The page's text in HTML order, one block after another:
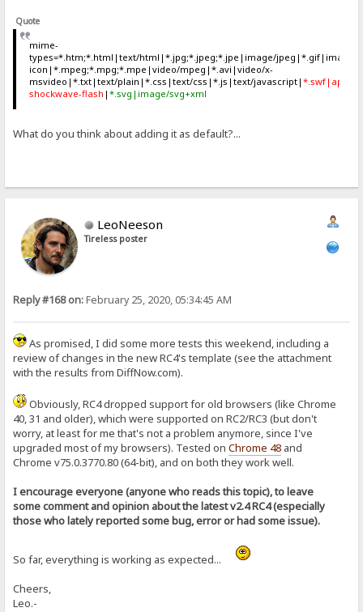
Quote
mime-
types=*.htm;*.html|text/html|*.jpg;*.jpeg;*.jpe|image/
icon|*.mpeg;*.mpg;*.mpe|video/mpeg|*.avi|video/x-
msvideo|*.txt|text/plain|*.css|text/css|*.js|text/javascript|
shockwave-flash | *.svg|image/svg+xml
What do you think about adding it as default?...
LeoNeeson
Tireless poster
Reply #168 on:February 25, 2020, 05:34:45 AM
As promised, I did some more tests this weekend, including a
review of changes in the new RC4's template (see the attachment
with the results from DiffNow.com).
Obviously, RC4 dropped support for old browsers (like Chrome
40, 31 and older), which were supported on RC2/RC3 (but don't
worry, at least for me that's not a problem anymore, since I've
upgraded most of my browsers). Tested onChrome 48 and
Chrome v75.0.3770.80 (64-bit), and on both they work well.
I encourage everyone (anyone who reads this topic), to leave
some comment and opinion about the latest v2.4 RC4 (especially
those who lately reported some bug, error or had some issue).
So far, everything is working as expected...
Cheers,
Leo.-